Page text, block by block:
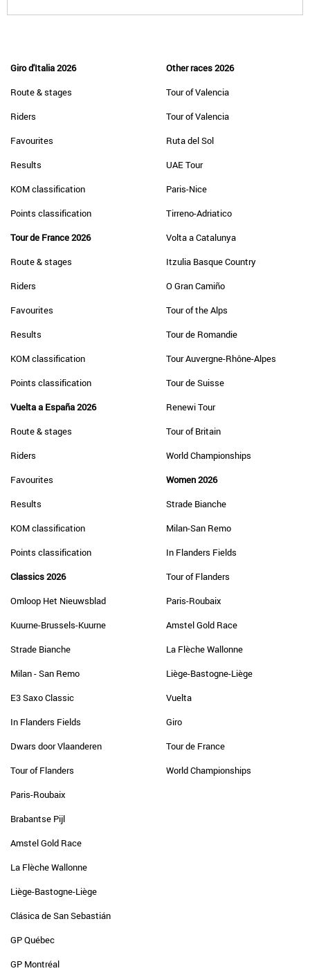
Giro d'Italia 2026
Route & stages
Riders
Favourites
Results
KOM classification
Points classification
Tour de France 2026
Route & stages
Riders
Favourites
Results
KOM classification
Points classification
Vuelta a España 2026
Route & stages
Riders
Favourites
Results
KOM classification
Points classification
Classics 2026
Omloop Het Nieuwsblad
Kuurne-Brussels-Kuurne
Strade Bianche
Milan - San Remo
E3 Saxo Classic
In Flanders Fields
Dwars door Vlaanderen
Tour of Flanders
Paris-Roubaix
Brabantse Pijl
Amstel Gold Race
La Flèche Wallonne
Liège-Bastogne-Liège
Clásica de San Sebastián
GP Québec
GP Montréal
Other races 2026
Tour of Valencia
Tour of Valencia
Ruta del Sol
UAE Tour
Paris-Nice
Tirreno-Adriatico
Volta a Catalunya
Itzulia Basque Country
O Gran Camiño
Tour of the Alps
Tour de Romandie
Tour Auvergne-Rhône-Alpes
Tour de Suisse
Renewi Tour
Tour of Britain
World Championships
Women 2026
Strade Bianche
Milan-San Remo
In Flanders Fields
Tour of Flanders
Paris-Roubaix
Amstel Gold Race
La Flèche Wallonne
Liège-Bastogne-Liège
Vuelta
Giro
Tour de France
World Championships